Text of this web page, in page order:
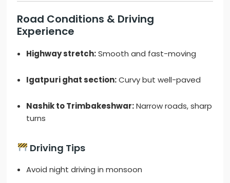
Road Conditions & Driving
Experience
Highway stretch:Smooth and fast-moving
Igatpuri ghat section:Curvy but well-paved
Nashik to Trimbakeshwar:Narrow roads, sharp
turns
Driving Tips
Avoid night driving in monsoon